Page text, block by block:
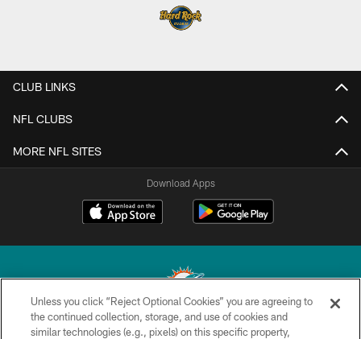
CLUB LINKS
NFL CLUBS
MORE NFL SITES
Download Apps
© 2026 Miami Dolphins, Ltd. All rights reserved.
Unless you click “Reject Optional Cookies” you are agreeing to
the continued collection, storage, and use of cookies and
similar technologies (e.g., pixels) on this specific property,